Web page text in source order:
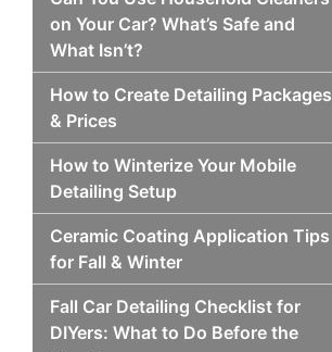
on Your Car? What’s Safe and
What Isn’t?
How to Create Detailing Packages
& Prices
How to Winterize Your Mobile
Detailing Setup
Ceramic Coating Application Tips
for Fall & Winter
Fall Car Detailing Checklist for
DIYers: What to Do Before the